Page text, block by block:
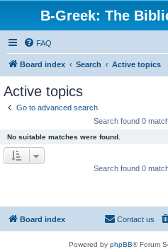
B-Greek: The
FAQ
Board index Search Active topics
Active topics
Go to advanced search
Search found 0
No suitable matches were found.
Search found 0
Board index Contact us
Powered by phpBB® Forum